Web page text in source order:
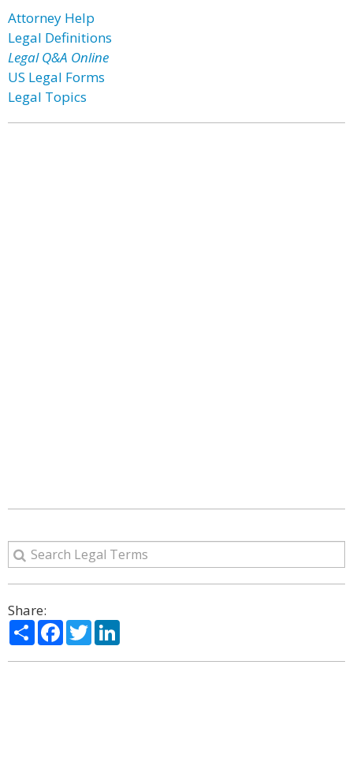
Attorney Help
Legal Definitions
Legal Q&A Online
US Legal Forms
Legal Topics
Share:
ShareFacebook
Twitter